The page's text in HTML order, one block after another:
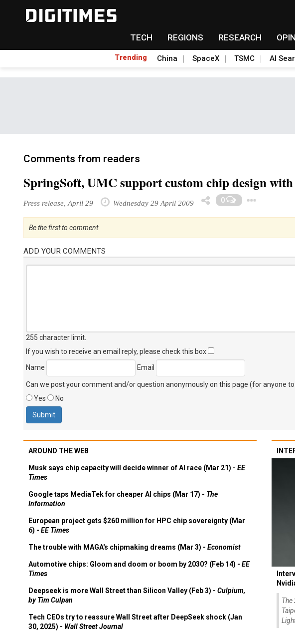
TECH REGIONS RESEARCH
Trending China SpaceX TSMC AI
Comments from readers
SpringSoft, UMC support custom chip design
Press release, April 29 Wednesday 29 April 2009 0
Be the first to comment
ADD YOUR COMMENTS
255 character limit
If you wish to receive an email reply, please check this box
Name
Email
Can we post your comment and/or question anonymously on this page (for anyone
Yes
No
AROUND THE WEB
Musk says chip capacity will decide winner of AI race (Mar 21) - EE
Times
Google taps MediaTek for cheaper AI chips (Mar 17) - The
Information
European project gets $260 million for HPC chip sovereignty (Mar
6) - EE Times
The trouble with MAGA's chipmaking dreams (Mar 3) - Economist
Automotive chips: Gloom and doom or boom by 2030? (Feb 14) - EE
Times
Deepseek is more Wall Street than Silicon Valley (Feb 3) - Culpium,
by Tim Culpan
Tech CEOs try to reassure Wall Street after DeepSeek shock (Jan
30, 2025) - Wall Street Journal
The